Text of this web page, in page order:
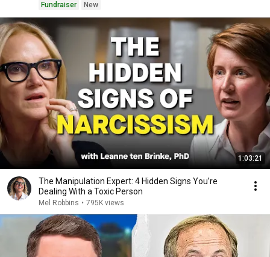
Fundraiser
New
1:03:21
The Manipulation Expert: 4 Hidden Signs You’re
Dealing With a Toxic Person
Mel Robbins • 795K views